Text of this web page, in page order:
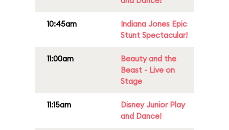
10:45am
Indiana Jones Epic
Stunt Spectacular!
11:00am
Beauty and the
Beast - Live on
Stage
11:15am
Disney Junior Play
and Dance!